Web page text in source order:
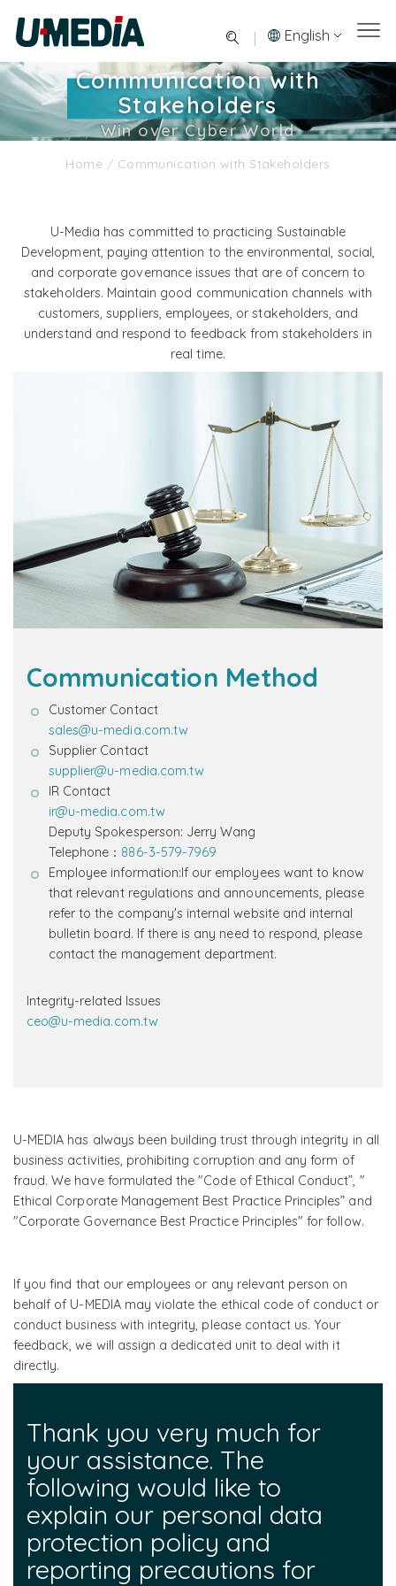
English
Communication with
Stakeholders
Win over Cyber World
Home / Communication with Stakeholders
U-Media has committed to practicing Sustainable
Development, paying attention to the environmental, social,
and corporate governance issues that are of concern to
stakeholders. Maintain good communication channels with
customers, suppliers, employees, or stakeholders, and
understand and respond to feedback from stakeholders in
real time.
Communication Method
Customer Contact
sales@u-media.com.tw
Supplier Contact
supplier@u-media.com.tw
IR Contact
ir@u-media.com.tw
Deputy Spokesperson: Jerry Wang
Telephone： 886-3-579-7969
Employee information:If our employees want to know
that relevant regulations and announcements, please
refer to the company's internal website and internal
bulletin board. If there is any need to respond, please
contact the management department.
Integrity-related Issues
ceo@u-media.com.tw
U-MEDIA has always been building trust through integrity in all
business activities, prohibiting corruption and any form of
fraud. We have formulated the "Code of Ethical Conduct”, "
Ethical Corporate Management Best Practice Principles” and
"Corporate Governance Best Practice Principles" for follow.
If you find that our employees or any relevant person on
behalf of U-MEDIA may violate the ethical code of conduct or
conduct business with integrity, please contact us. Your
feedback, we will assign a dedicated unit to deal with it
directly.
Thank you very much for
your assistance. The
following would like to
explain our personal data
protection policy and
reporting precautions for